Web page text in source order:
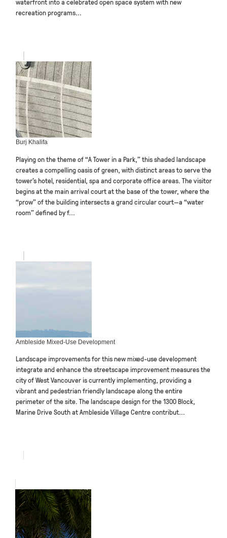
recreation programs...
Burj Khalifa
Playing on the theme of “A Tower in a Park,” this shaded landscape
creates a compelling oasis of green, with distinct areas to serve the
tower’s hotel, residential, spa and corporate office areas. The visitor
begins at the main arrival court at the base of the tower, where the
“prow” of the building intersects a grand circular court—a “water
room” defined by f...
Ambleside Mixed-Use Development
Landscape improvements for this new mixed-use development
integrate and enhance the streetscape improvement measures the
city of West Vancouver is currently implementing, providing a
vibrant and pedestrian friendly landscape along the entire
perimeter of the site. The landscape design for the 1300 Block,
Marine Drive South at Ambleside Village Centre contribut...